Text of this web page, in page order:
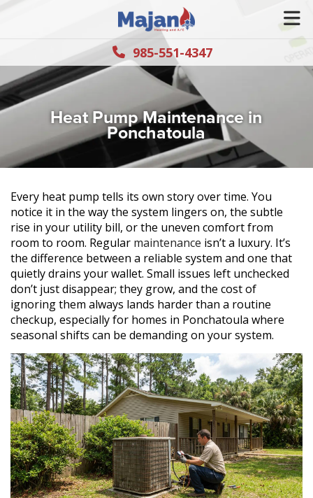
985-551-4347
Heat Pump Maintenance in
Ponchatoula
Every heat pump tells its own story over time. You
notice it in the way the system lingers on, the subtle
rise in your utility bill, or the uneven comfort from
room to room. Regular maintenance isn’t a luxury. It’s
the difference between a reliable system and one that
quietly drains your wallet. Small issues left unchecked
don’t just disappear; they grow, and the cost of
ignoring them always lands harder than a routine
checkup, especially for homes in Ponchatoula where
seasonal shifts can be demanding on your system.